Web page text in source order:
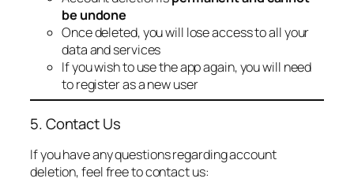
be undone
Once deleted, you will lose access to all your
data and services
If you wish to use the app again, you will need
to register as a new user
5. Contact Us
If you have any questions regarding account
deletion, feel free to contact us: